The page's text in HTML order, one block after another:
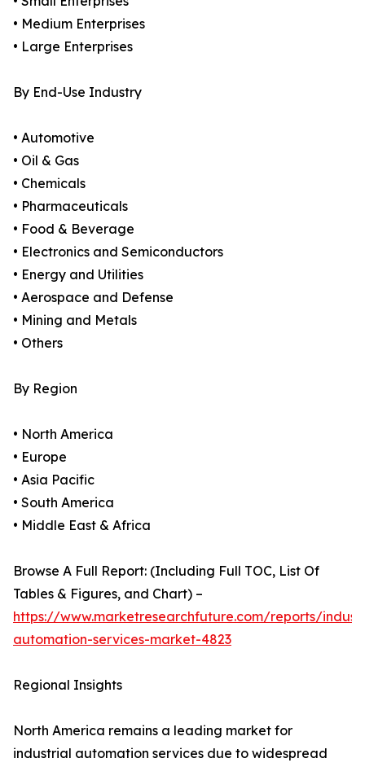
• Medium Enterprises
• Large Enterprises
By End-Use Industry
• Automotive
• Oil & Gas
• Chemicals
• Pharmaceuticals
• Food & Beverage
• Electronics and Semiconductors
• Energy and Utilities
• Aerospace and Defense
• Mining and Metals
• Others
By Region
• North America
• Europe
• Asia Pacific
• South America
• Middle East & Africa
Browse A Full Report: (Including Full TOC, List Of
Tables & Figures, and Chart) –
https://www.marketresearchfuture.com/reports/
automation-services-market-4823
Regional Insights
North America remains a leading market for
industrial automation services due to widespread